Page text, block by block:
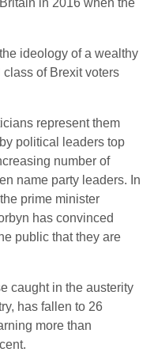
in 2016 when the
ideology of a wealthy
of Brexit voters
represent them
political leaders top
number of
name party leaders. In
prime minister
has convinced
public that they are
caught in the austerity
has fallen to 26
more than